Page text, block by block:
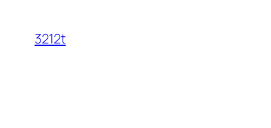
content
3212t